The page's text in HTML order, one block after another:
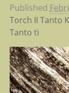
Published
Torch II Tanto
Tanto ti